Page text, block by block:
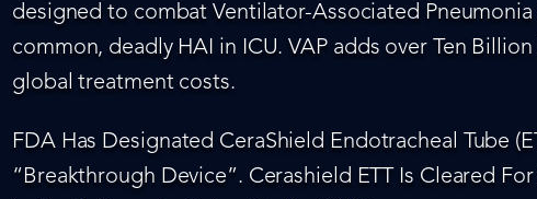
designed to combat Ventilator-Associated Pneumonia
common, deadly HAI in ICU. VAP adds over Ten Billion
global treatment costs.
FDA Has Designated CeraShield Endotracheal Tube
“Breakthrough Device”. Cerashield ETT Is Cleared